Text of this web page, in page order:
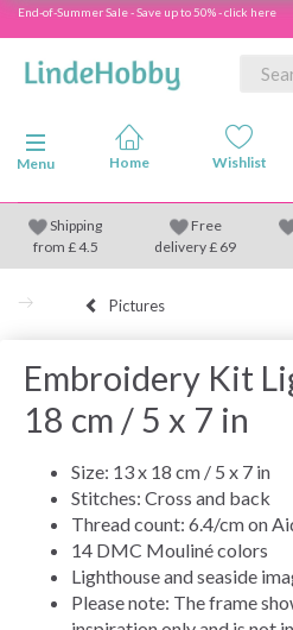
End-of-Summer Sale - Save up to 50% - click here
Toggle navigation
Menu
Shipping
from £4.5
Free
delivery £ 69
Pictures
Embroidery Kit
18 cm / 5 x 7 in
Size: 13 x 18 cm / 5 x 7 in
Stitches: Cross and back
Thread count: 6.4/cm on
14 DMC Mouliné colors
Lighthouse and seaside
Please note: The frame